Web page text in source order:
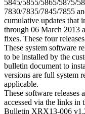
5845/5855/5865/5875/
7830/7835/7845/7855
cumulative updates that
through 06 March 2013
fixes. These four
These system software
to be installed by the
bulletin document to
versions are full system
applicable.
These software releases
accessed via the links
Bulletin XRX13-006